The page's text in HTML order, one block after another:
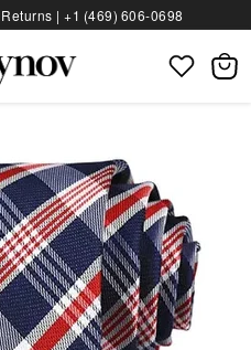
|+1 (469) 606‑0698